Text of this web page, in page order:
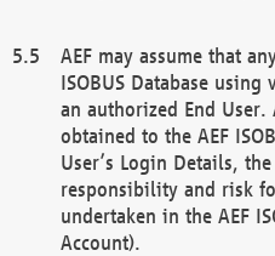
AEF may assume that
ISOBUS Database
an authorized End User.
obtained to the AEF
User’s Login Details,
responsibility and risk
undertaken in the AEF
Account).